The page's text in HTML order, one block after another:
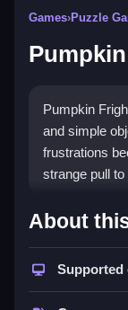
Games›Puzzle
Pumpkin
and simple
frustrations
strange pull to
How To
Fright
Familiarize
About
Supported